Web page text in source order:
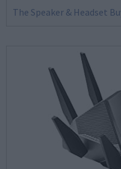
The Speaker & Headset